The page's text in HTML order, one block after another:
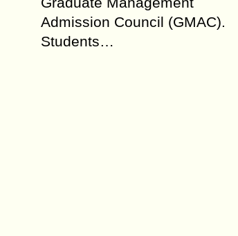
Admission Council (GMAC).
Students…